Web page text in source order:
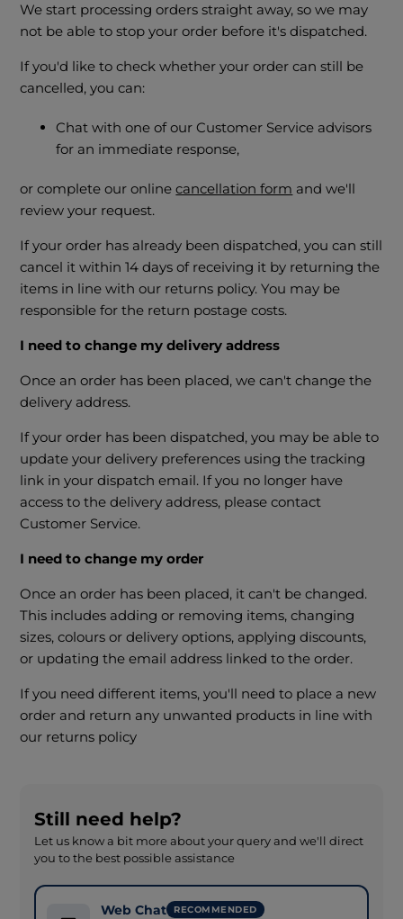
We start processing orders straight away, so we may
not be able to stop your order before it's dispatched.
If you'd like to check whether your order can still be
cancelled, you can:
Chat with one of our Customer Service advisors
for an immediate response,
or complete our onlinecancellation form and we'll
review your request.
If your order has already been dispatched, you can still
cancel it within 14 days of receiving it by returning the
items in line with our returns policy. You may be
responsible for the return postage costs.
I need to change my delivery address
Once an order has been placed, we can't change the
delivery address.
If your order has been dispatched, you may be able to
update your delivery preferences using the tracking
link in your dispatch email. If you no longer have
access to the delivery address, please contact
Customer Service.
I need to change my order
Once an order has been placed, it can't be changed.
This includes adding or removing items, changing
sizes, colours or delivery options, applying discounts,
or updating the email address linked to the order.
If you need different items, you'll need to place a new
order and return any unwanted products in line with
our returns policy
Still need help?
Let us know a bit more about your query and we'll direct
you to the best possible assistance
Web Chat RECOMMENDED